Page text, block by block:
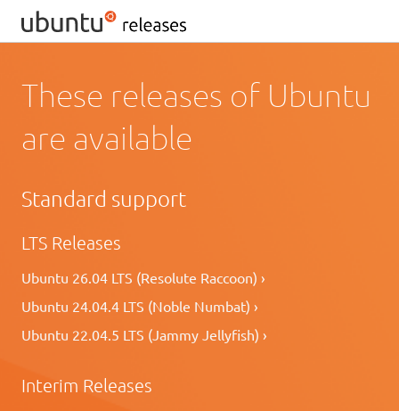
These releases of Ubuntu
are available
Standard support
LTS Releases
Ubuntu 26.04 LTS (Resolute Raccoon) ›
Ubuntu 24.04.4 LTS (Noble Numbat) ›
Ubuntu 22.04.5 LTS (Jammy Jellyfish) ›
Interim Releases